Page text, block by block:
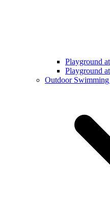
Playground
Playground
Outdoor Swimming